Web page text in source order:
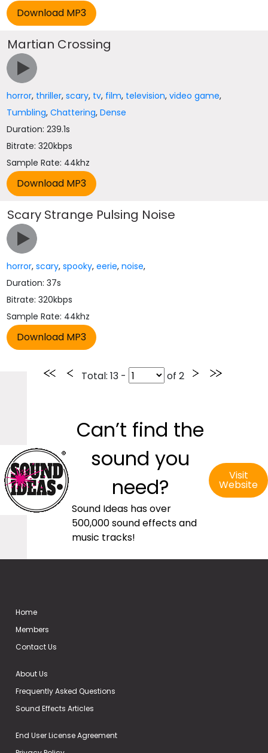
Martian Crossing
horror, thriller,scary, tv, film, television,video game,
Tumbling,Chattering,Dense
Duration: 239.1s
Bitrate: 320kbps
Sample Rate: 44khz
Scary Strange Pulsing Noise
horror,scary,spooky,eerie,noise,
Duration: 37s
Bitrate: 320kbps
Sample Rate: 44khz
Total: 13 - of 2
Can’t find the
sound you
need?
Sound Ideas has over
500,000 sound effects and
music tracks!
Visit
Website
Home
Members
Contact Us
About Us
Frequently Asked Questions
Sound Effects Articles
End User License Agreement